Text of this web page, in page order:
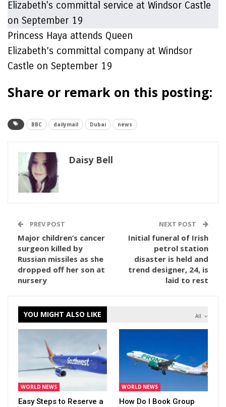
Princess Haya attends Queen
Elizabeth’s committal company at Windsor
Castle on September 19
Share or remark on this posting:
BBC dailymail Dubai news
Daisy Bell
PREV POST
Major children’s cancer
surgeon killed by
Russian missiles as she
dropped off her son at
nursery
NEXT POST
Initial funeral of Irish
petrol station
disaster is held and
trend designer, 24, is
laid to rest
All
YOU MIGHT ALSO LIKE
WORLD NEWS
Easy Steps to Reserve a
WORLD NEWS
How Do I Book Group